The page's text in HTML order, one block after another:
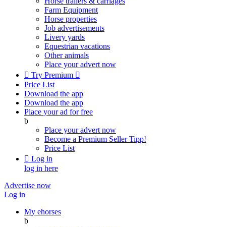
Farm Equipment
Horse properties
Job advertisements
Livery yards
Equestrian vacations
Other animals
Place your advert now
 Try Premium 
Price List
Download the app
Download the app
Place your ad for free
b
Place your advert now
Become a Premium SellerTipp!
Price List
 Log in
log in here
Advertise now
Log in
My ehorses
b